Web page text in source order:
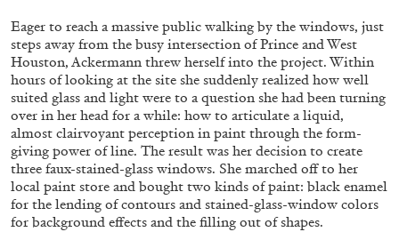
Eager to reach a massive public walking by the windows, just
steps away from the busy intersection of Prince and West
Houston, Ackermann threw herself into the project. Within
hours of looking at the site she suddenly realized how well
suited glass and light were to a question she had been turning
over in her head for a while: how to articulate a liquid,
almost clairvoyant perception in paint through the form-
giving power of line. The result was her decision to create
three faux-stained-glass windows. She marched off to her
local paint store and bought two kinds of paint: black enamel
for the lending of contours and stained-glass-window colors
for background effects and the filling out of shapes.